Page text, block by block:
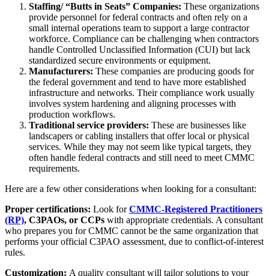
Staffing/ “Butts in Seats” Companies: These organizations
provide personnel for federal contracts and often rely on a
small internal operations team to support a large contractor
workforce. Compliance can be challenging when contractors
handle Controlled Unclassified Information (CUI) but lack
standardized secure environments or equipment.
Manufacturers: These companies are producing goods for
the federal government and tend to have more established
infrastructure and networks. Their compliance work usually
involves system hardening and aligning processes with
production workflows.
Traditional service providers: These are businesses like
landscapers or cabling installers that offer local or physical
services. While they may not seem like typical targets, they
often handle federal contracts and still need to meet CMMC
requirements.
Here are a few other considerations when looking for a consultant:
Proper certifications: Look forCMMC-Registered Practitioners
(RP), C3PAOs, or CCPs with appropriate credentials. A consultant
who prepares you for CMMC cannot be the same organization that
performs your official C3PAO assessment, due to conflict-of-interest
rules.
Customization: A quality consultant will tailor solutions to your